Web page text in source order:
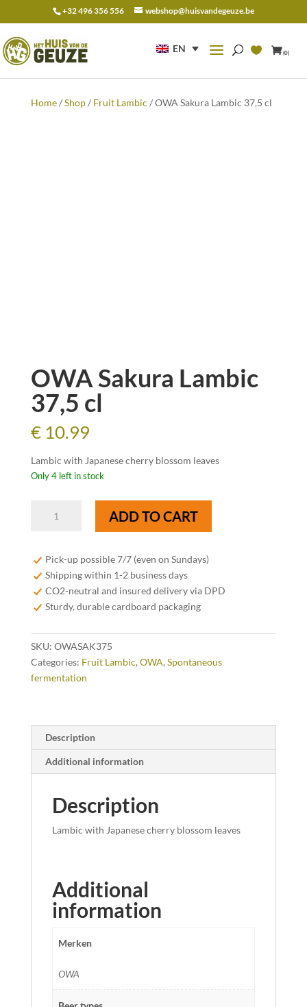
+32 496 356 556 webshop@huisvandegeuze.be
EN (0)
for:
Home/Shop/ Fruit Lambic / OWA Sakura Lambic 37,5 cl
OWA Sakura Lambic
37,5 cl
€10.99
Lambic with Japanese cherry blossom leaves
Only 4 left in stock
Sakura
37,5
quantity
ADD TO CART
Pick-up possible 7/7 (even on Sundays)
Shipping within 1-2 business days
CO2-neutral and insured delivery via DPD
Sturdy, durable cardboard packaging
SKU: OWASAK375
Categories: Fruit Lambic, OWA, Spontaneous
fermentation
Description
Additional information
Description
Lambic with Japanese cherry blossom leaves
Additional
information
Merken
OWA